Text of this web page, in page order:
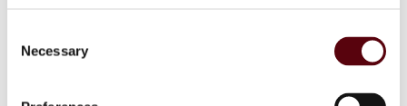
Selection
NecessaryTiverton
Dubai Perfumes